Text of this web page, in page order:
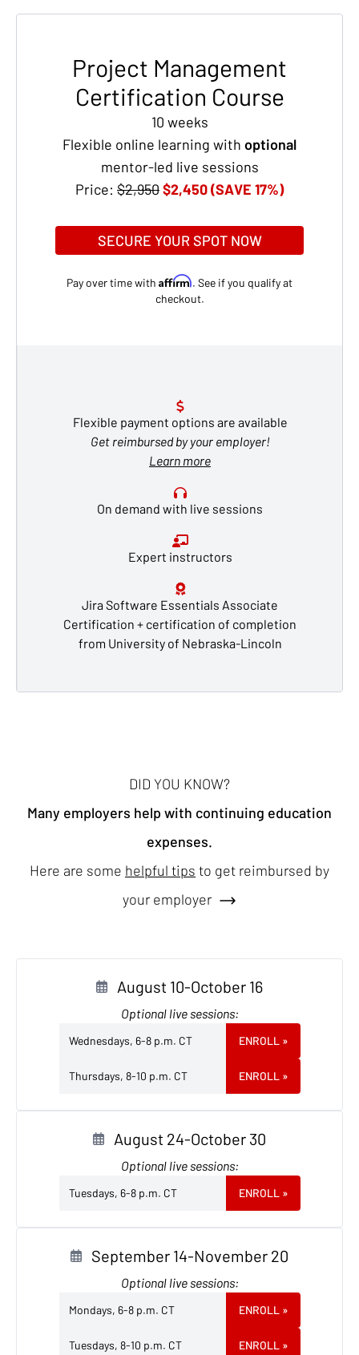
Project Management
Certification Course
10 weeks
Flexible online learning with optional
mentor-led live sessions
Price: $2,950$2,450 (SAVE 17%)
SECURE YOUR SPOT NOW
Pay over time with Affirm. See if you qualify at
checkout.
Flexible payment options are available
Get reimbursed by your employer!
Learn more
On demand with live sessions
Expert instructors
Jira Software Essentials Associate
Certification + certification of completion
from University of Nebraska-Lincoln
DID YOU KNOW?
Many employers help with continuing education
expenses.
Here are some helpful tips to get reimbursed by
your employer
August 10-October 16
Optional live sessions:
Wednesdays, 6-8 p.m. CT ENROLL »
Thursdays, 8-10 p.m. CT ENROLL »
August 24-October 30
Optional live sessions:
Tuesdays, 6-8 p.m. CT ENROLL »
September 14-November 20
Optional live sessions:
Mondays, 6-8 p.m. CT ENROLL »
Tuesdays, 8-10 p.m. CT ENROLL »